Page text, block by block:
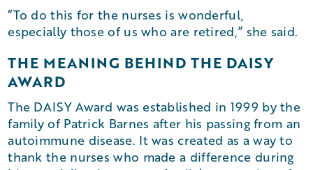
“To do this for the nurses is wonderful,
especially those of us who are retired,” she said.
THE MEANING BEHIND THE DAISY
AWARD
The DAISY Award was established in 1999 by the
family of Patrick Barnes after his passing from an
autoimmune disease. It was created as a way to
thank the nurses who made a difference during